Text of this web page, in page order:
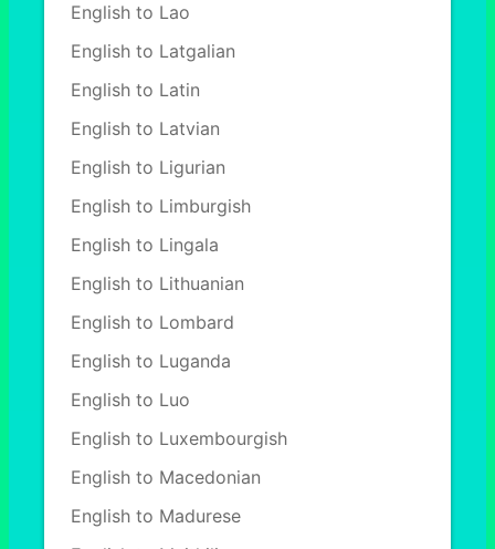
English to Lao
English to Latgalian
English to Latin
English to Latvian
English to Ligurian
English to Limburgish
English to Lingala
English to Lithuanian
English to Lombard
English to Luganda
English to Luo
English to Luxembourgish
English to Macedonian
English to Madurese